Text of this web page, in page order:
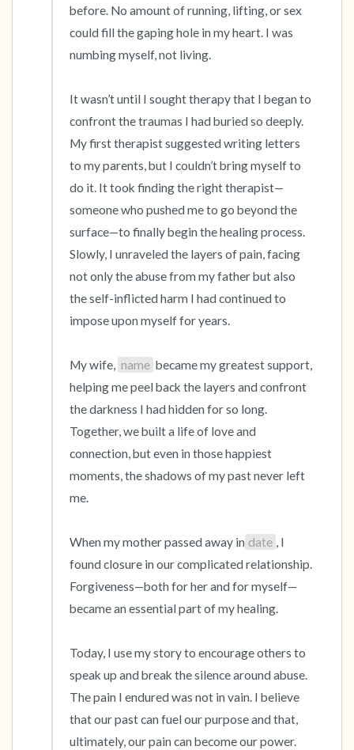
before. No amount of running, lifting, or sex
could fill the gaping hole in my heart. I was
numbing myself, not living.
It wasn’t until I sought therapy that I began to
confront the traumas I had buried so deeply.
My first therapist suggested writing letters
to my parents, but I couldn’t bring myself to
do it. It took finding the right therapist—
someone who pushed me to go beyond the
surface—to finally begin the healing process.
Slowly, I unraveled the layers of pain, facing
not only the abuse from my father but also
the self-inflicted harm I had continued to
impose upon myself for years.
My wife, name became my greatest support,
helping me peel back the layers and confront
the darkness I had hidden for so long.
Together, we built a life of love and
connection, but even in those happiest
moments, the shadows of my past never left
me.
When my mother passed away in date , I
found closure in our complicated relationship.
Forgiveness—both for her and for myself—
became an essential part of my healing.
Today, I use my story to encourage others to
speak up and break the silence around abuse.
The pain I endured was not in vain. I believe
that our past can fuel our purpose and that,
ultimately, our pain can become our power.